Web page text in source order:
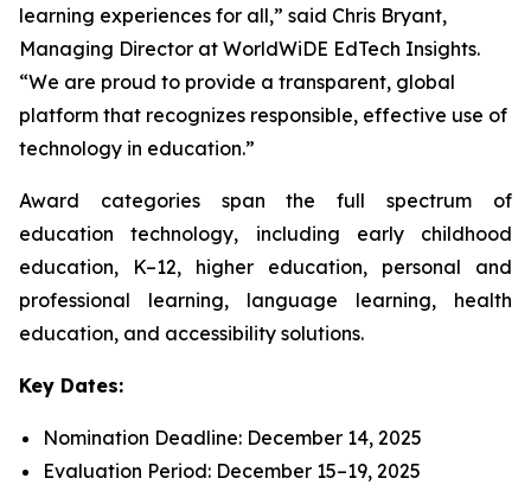
learning experiences for all,” said Chris Bryant,
Managing Director at WorldWiDE EdTech Insights.
“We are proud to provide a transparent, global
platform that recognizes responsible, effective use of
technology in education.”
Award categories span the full spectrum of
education technology, including early childhood
education, K–12, higher education, personal and
professional learning, language learning, health
education, and accessibility solutions.
Key Dates:
Nomination Deadline: December 14, 2025
Evaluation Period: December 15–19, 2025